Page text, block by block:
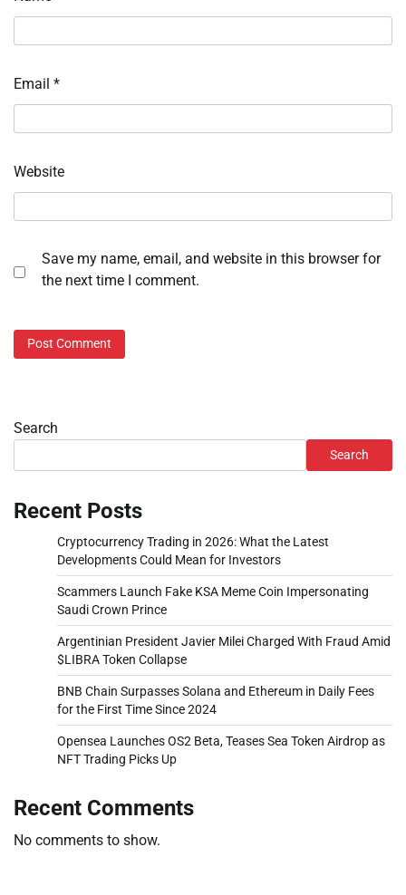
Email *
Website
Save my name, email, and website in this browser for
the next time I comment.
Search
Search
Recent Posts
Cryptocurrency Trading in 2026: What the Latest
Developments Could Mean for Investors
Scammers Launch Fake KSA Meme Coin Impersonating
Saudi Crown Prince
Argentinian President Javier Milei Charged With Fraud Amid
$LIBRA Token Collapse
BNB Chain Surpasses Solana and Ethereum in Daily Fees
for the First Time Since 2024
Opensea Launches OS2 Beta, Teases Sea Token Airdrop as
NFT Trading Picks Up
Recent Comments
No comments to show.